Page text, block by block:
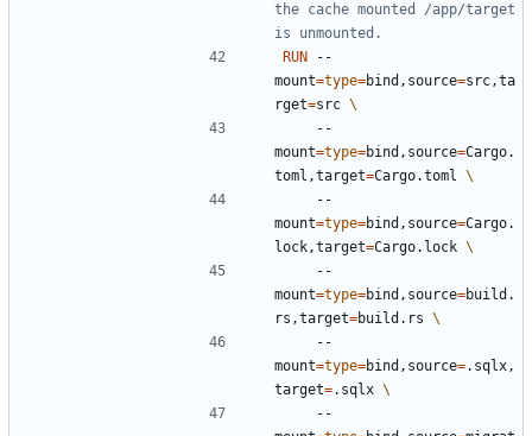
the cache mounted /app/target
is unmounted.
RUN --
mount=type=bind,source=src,ta
rget=src
mount=type=bind,source=Cargo.
toml,target=Cargo.toml
mount=type=bind,source=Cargo.
lock,target=Cargo.lock
mount=type=bind,source=build.
rs,target=build.rs
mount=type=bind,source=.sqlx,
target=.sqlx